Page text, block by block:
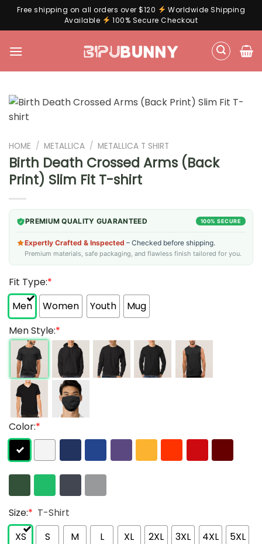
Free shipping on all orders over $120
Worldwide Shipping
Available
100% Secure Checkout
HOME / METALLICA / METALLICA T SHIRT
Birth Death Crossed Arms (Back
Print) Slim Fit T-shirt
PREMIUM QUALITY GUARANTEED 100% SECURE
Expertly Crafted & Inspected – Checked before shipping.
Premium materials, safe packaging, and flawless finish tailored for you.
Fit Type:*
Men
Women Youth
Mug
Men Style:*
Color:*
Size:* T-Shirt
XS
S M L XL 2XL 3XL 4XL 5XL